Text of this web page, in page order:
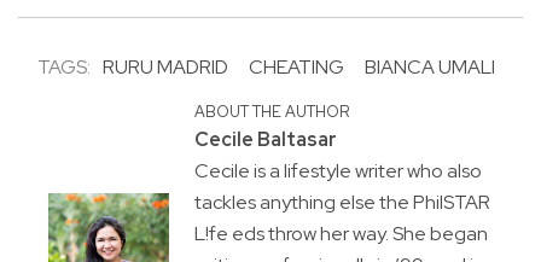
TAGS: RURU MADRID CHEATING BIANCA UMALI
ABOUT THE AUTHOR
Cecile Baltasar
Cecile is a lifestyle writer who also
tackles anything else the PhilSTAR
L!fe eds throw her way. She began